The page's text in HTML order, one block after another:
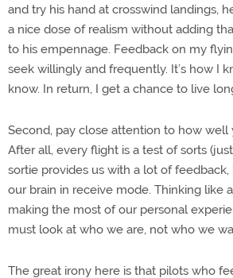
and try his hand at crosswind landings,
a nice dose of realism without adding
to his empennage. Feedback on my
seek willingly and frequently. It’s how I
know. In return, I get a chance to live
Second, pay close attention to how well
After all, every flight is a test of sorts
sortie provides us with a lot of
our brain in receive mode. Thinking like
making the most of our personal
must look at who we are, not who we
The great irony here is that pilots who